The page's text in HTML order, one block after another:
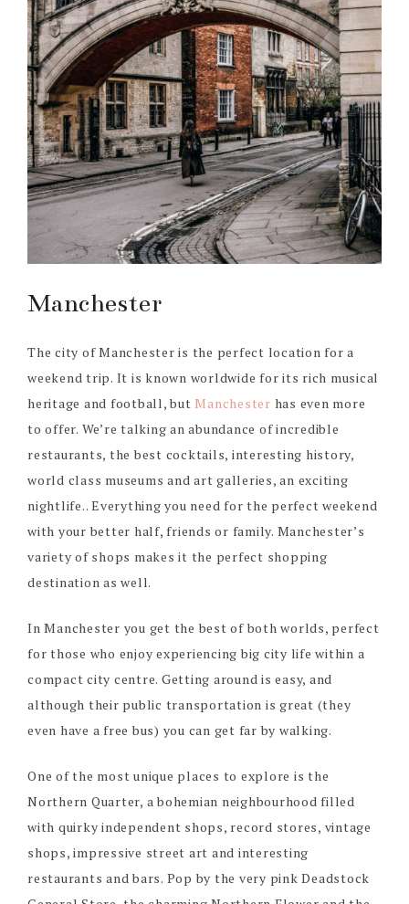
Manchester
The city of Manchester is the perfect location for a
weekend trip. It is known worldwide for its rich musical
heritage and football, but Manchester has even more
to offer. We’re talking an abundance of incredible
restaurants, the best cocktails, interesting history,
world class museums and art galleries, an exciting
nightlife.. Everything you need for the perfect weekend
with your better half, friends or family. Manchester’s
variety of shops makes it the perfect shopping
destination as well.
In Manchester you get the best of both worlds, perfect
for those who enjoy experiencing big city life within a
compact city centre. Getting around is easy, and
although their public transportation is great (they
even have a free bus) you can get far by walking.
One of the most unique places to explore is the
Northern Quarter, a bohemian neighbourhood filled
with quirky independent shops, record stores, vintage
shops, impressive street art and interesting
restaurants and bars. Pop by the very pink Deadstock